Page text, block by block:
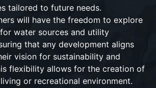
tailored to future needs.
will have the freedom to explore
water sources and utility
that any development aligns
vision for sustainability and
flexibility allows for the creation of
or recreational environment.